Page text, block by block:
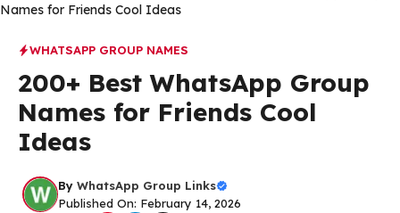
Names for Friends Cool Ideas
WHATSAPP GROUP NAMES
200+ Best WhatsApp Group
Names for Friends Cool
Ideas
By WhatsApp Group Links
Published On: February 14, 2026